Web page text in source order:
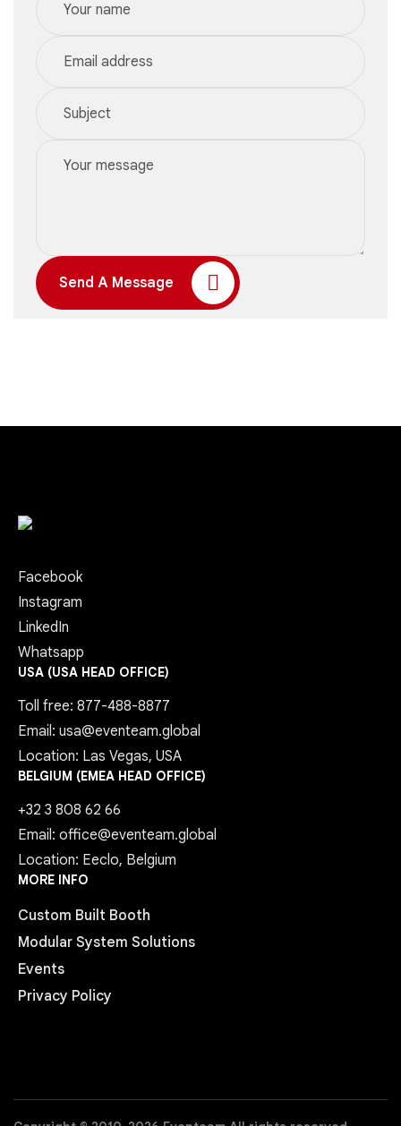
Send A Message
Facebook
Instagram
LinkedIn
Whatsapp
USA (USA HEAD OFFICE)
Toll free: 877-488-8877
Email: usa@eventeam.global
Location: Las Vegas, USA
BELGIUM (EMEA HEAD OFFICE)
+32 3 808 62 66
Email: office@eventeam.global
Location: Eeclo, Belgium
MORE INFO
Custom Built Booth
Modular System Solutions
Events
Privacy Policy